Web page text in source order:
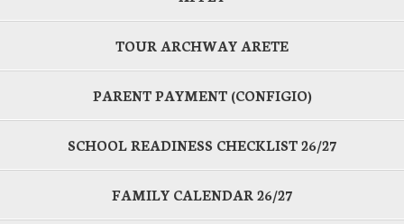
TOUR ARCHWAY ARETE
PARENT PAYMENT (CONFIGIO)
SCHOOL READINESS CHECKLIST 26/27
FAMILY CALENDAR 26/27